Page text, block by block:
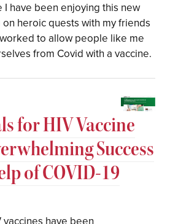
I have been enjoying this new
heroic quests with my friends
to allow people like me
from Covid with a vaccine.
for HIV Vaccine
Success
of COVID-19
have been